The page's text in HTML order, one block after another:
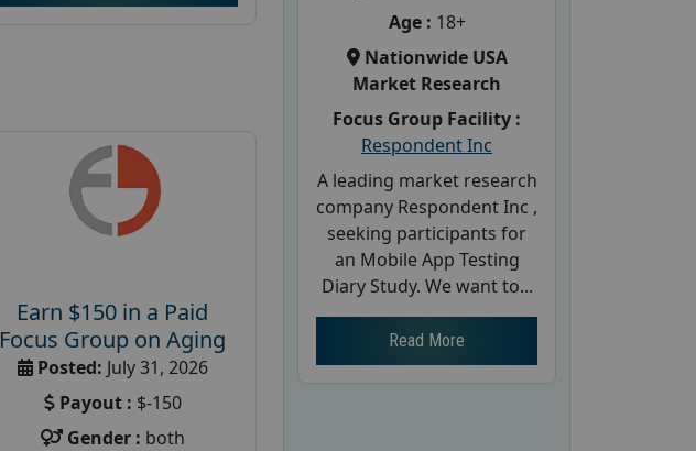
Earn $150 in a Paid
Focus Group on Aging
Posted: July 31, 2026
Payout : $-150
Gender : both
Age : 18+
Nationwide USA
Market Research
Focus Group Facility :
Respondent Inc
A leading market research
company Respondent Inc ,
seeking participants for
an Mobile App Testing
Diary Study. We want to...
Read More